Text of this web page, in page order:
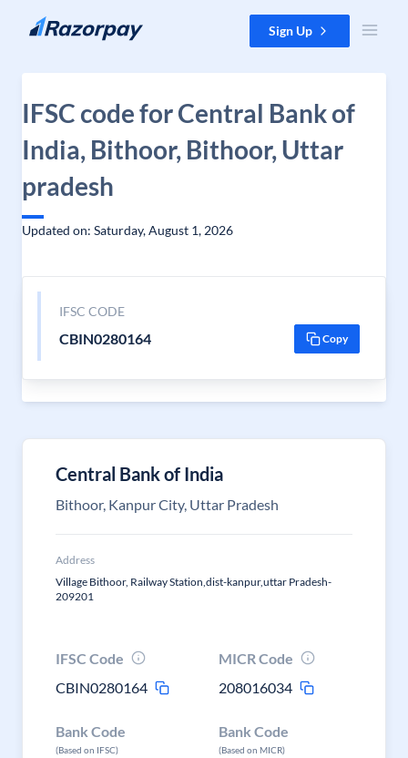
Skip to content Sign Up
IFSC code for Central Bank of
India, Bithoor, Bithoor, Uttar
pradesh
Updated on: Saturday, August 1, 2026
IFSC CODE
CBIN0280164 Copy
Central Bank of India
Bithoor, Kanpur City, Uttar Pradesh
Address
Village Bithoor, Railway Station,dist-kanpur,uttar Pradesh-
209201
IFSC Code
CBIN0280164
MICR Code
208016034
Bank Code
(Based on IFSC)
Bank Code
(Based on MICR)